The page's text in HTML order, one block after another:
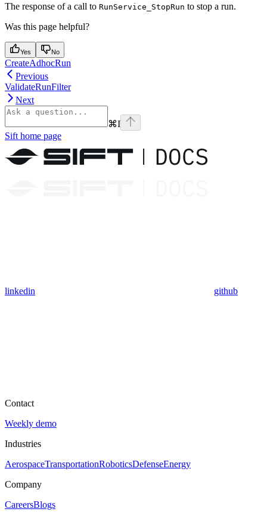
The response of a call to RunService_StopRun to stop a run.
Was this page helpful?
Yes No
CreateAdhocRun
Previous
ValidateRunFilter
Next
⌘I
Sift home page
linkedin github
Contact
Weekly demo
Industries
AerospaceTransportationRoboticsDefenseEnergy
Company
CareersBlogs